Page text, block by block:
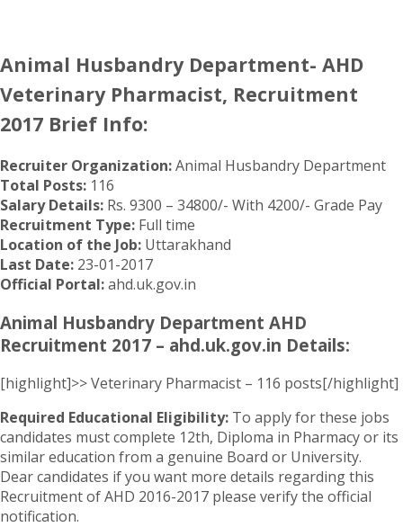
Animal Husbandry Department- AHD
Veterinary Pharmacist, Recruitment
2017 Brief Info:
Recruiter Organization:Animal Husbandry Department
Total Posts: 116
Salary Details: Rs. 9300 – 34800/- With 4200/- Grade Pay
Recruitment Type: Full time
Location of the Job: Uttarakhand
Last Date: 23-01-2017
Official Portal:ahd.uk.gov.in
Animal Husbandry Department AHD
Recruitment 2017 – ahd.uk.gov.in Details:
[highlight]>> Veterinary Pharmacist – 116 posts[/highlight]
Required Educational Eligibility: To apply for these jobs
candidates must complete 12th, Diploma in Pharmacy or its
similar education from a genuine Board or University.
Dear candidates if you want more details regarding this
Recruitment of AHD 2016-2017 please verify the official
notification.